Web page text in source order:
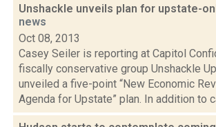
Unshackle unveils plan for upstate-
news
Oct 08, 2013
Casey Seiler is reporting at Capitol
fiscally conservative group Unshackle
unveiled a five-point “New Economic
Agenda for Upstate” plan. In addition to